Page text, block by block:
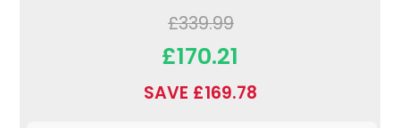
£339.99
£170.21
SAVE £169.78